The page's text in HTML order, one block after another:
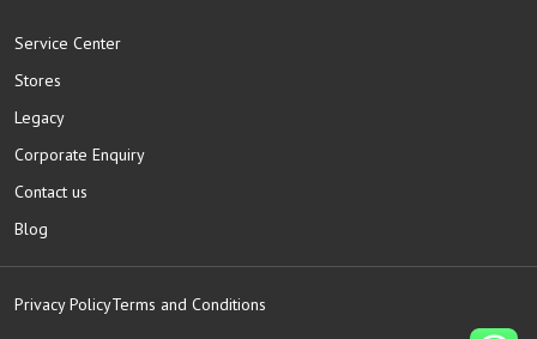
Service Center
Stores
Legacy
Corporate Enquiry
Contact us
Blog
Privacy PolicyTerms and Conditions